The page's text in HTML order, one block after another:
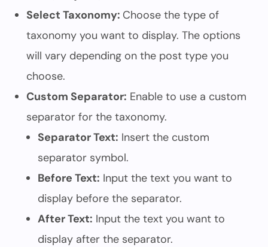
Select Taxonomy: Choose the type of
taxonomy you want to display. The options
will vary depending on the post type you
choose.
Custom Separator: Enable to use a custom
separator for the taxonomy.
Separator Text: Insert the custom
separator symbol.
Before Text: Input the text you want to
display before the separator.
After Text: Input the text you want to
display after the separator.